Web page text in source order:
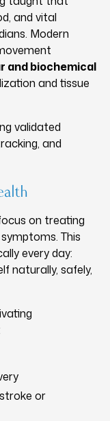
and vital
Modern
and biochemical
and tissue
validated
and
on treating
This
every day:
naturally, safely,
or